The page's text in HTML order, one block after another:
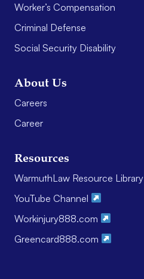
Worker’s Compensation
Criminal Defense
Social Security Disability
About Us
Careers
Career
Resources
WarmuthLaw Resource Library
YouTube Channel
Workinjury888.com
Greencard888.com